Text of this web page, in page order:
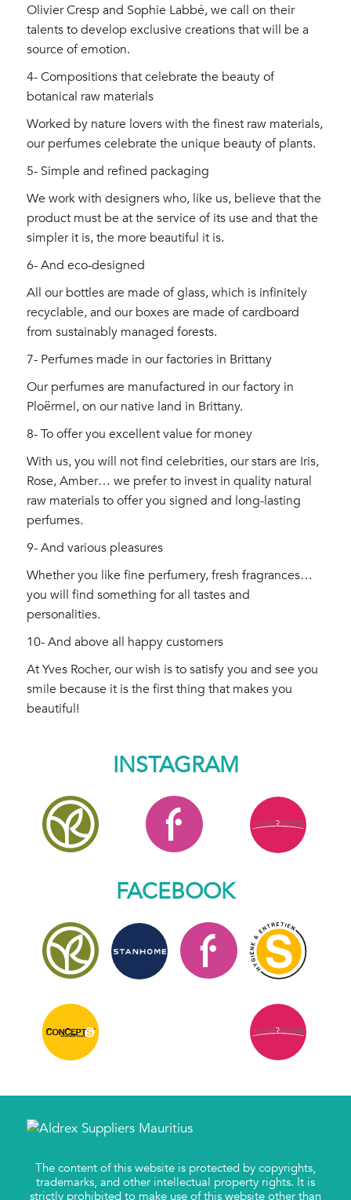
Olivier Cresp and Sophie Labbé, we call on their
talents to develop exclusive creations that will be a
source of emotion.
4- Compositions that celebrate the beauty of
botanical raw materials
Worked by nature lovers with the finest raw materials,
our perfumes celebrate the unique beauty of plants.
5- Simple and refined packaging
We work with designers who, like us, believe that the
product must be at the service of its use and that the
simpler it is, the more beautiful it is.
6- And eco-designed
All our bottles are made of glass, which is infinitely
recyclable, and our boxes are made of cardboard
from sustainably managed forests.
7- Perfumes made in our factories in Brittany
Our perfumes are manufactured in our factory in
Ploërmel, on our native land in Brittany.
8- To offer you excellent value for money
With us, you will not find celebrities, our stars are Iris,
Rose, Amber… we prefer to invest in quality natural
raw materials to offer you signed and long-lasting
perfumes.
9- And various pleasures
Whether you like fine perfumery, fresh fragrances…
you will find something for all tastes and
personalities.
10- And above all happy customers
At Yves Rocher, our wish is to satisfy you and see you
smile because it is the first thing that makes you
beautiful!
INSTAGRAM
FACEBOOK
The content of this website is protected by copyrights,
trademarks, and other intellectual property rights. It is
strictly prohibited to make use of this website other than